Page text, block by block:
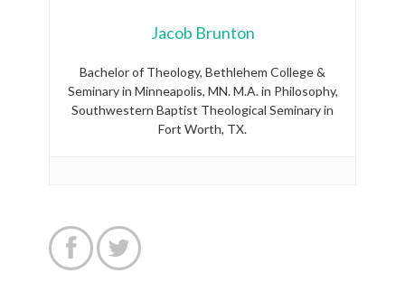
Jacob Brunton
Bachelor of Theology, Bethlehem College &
Seminary in Minneapolis, MN. M.A. in Philosophy,
Southwestern Baptist Theological Seminary in
Fort Worth, TX.
 